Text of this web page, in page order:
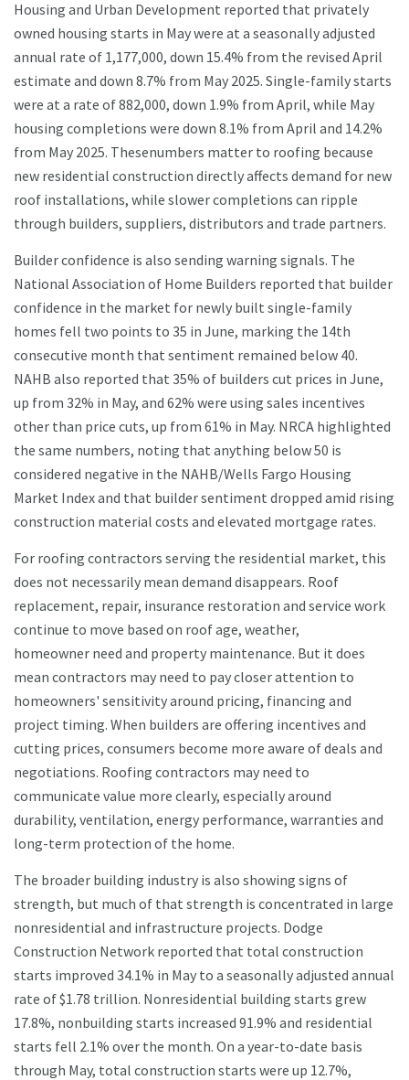
Housing and Urban Development reported that privately
owned housing starts in May were at a seasonally adjusted
annual rate of 1,177,000, down 15.4% from the revised April
estimate and down 8.7% from May 2025. Single-family starts
were at a rate of 882,000, down 1.9% from April, while May
housing completions were down 8.1% from April and 14.2%
from May 2025. Thesenumbers matter to roofing because
new residential construction directly affects demand for new
roof installations, while slower completions can ripple
through builders, suppliers, distributors and trade partners.
Builder confidence is also sending warning signals. The
National Association of Home Builders reported that builder
confidence in the market for newly built single-family
homes fell two points to 35 in June, marking the 14th
consecutive month that sentiment remained below 40.
NAHB also reported that 35% of builders cut prices in June,
up from 32% in May, and 62% were using sales incentives
other than price cuts, up from 61% in May. NRCA highlighted
the same numbers, noting that anything below 50 is
considered negative in the NAHB/Wells Fargo Housing
Market Index and that builder sentiment dropped amid rising
construction material costs and elevated mortgage rates.
For roofing contractors serving the residential market, this
does not necessarily mean demand disappears. Roof
replacement, repair, insurance restoration and service work
continue to move based on roof age, weather,
homeowner need and property maintenance. But it does
mean contractors may need to pay closer attention to
homeowners' sensitivity around pricing, financing and
project timing. When builders are offering incentives and
cutting prices, consumers become more aware of deals and
negotiations. Roofing contractors may need to
communicate value more clearly, especially around
durability, ventilation, energy performance, warranties and
long-term protection of the home.
The broader building industry is also showing signs of
strength, but much of that strength is concentrated in large
nonresidential and infrastructure projects. Dodge
Construction Network reported that total construction
starts improved 34.1% in May to a seasonally adjusted annual
rate of $1.78 trillion. Nonresidential building starts grew
17.8%, nonbuilding starts increased 91.9% and residential
starts fell 2.1% over the month. On a year-to-date basis
through May, total construction starts were up 12.7%,